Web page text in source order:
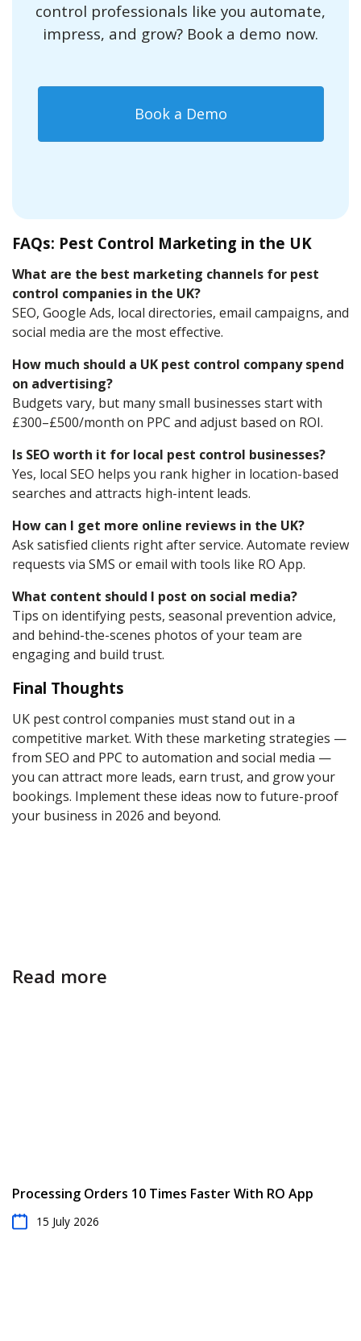
control professionals like you automate,
impress, and grow? Book a demo now.
Book a Demo
FAQs: Pest Control Marketing in the UK
What are the best marketing channels for pest
control companies in the UK?
SEO, Google Ads, local directories, email campaigns, and
social media are the most effective.
How much should a UK pest control company spend
on advertising?
Budgets vary, but many small businesses start with
£300–£500/month on PPC and adjust based on ROI.
Is SEO worth it for local pest control businesses?
Yes, local SEO helps you rank higher in location-based
searches and attracts high-intent leads.
How can I get more online reviews in the UK?
Ask satisfied clients right after service. Automate review
requests via SMS or email with tools like RO App.
What content should I post on social media?
Tips on identifying pests, seasonal prevention advice,
and behind-the-scenes photos of your team are
engaging and build trust.
Final Thoughts
UK pest control companies must stand out in a
competitive market. With these marketing strategies —
from SEO and PPC to automation and social media —
you can attract more leads, earn trust, and grow your
bookings. Implement these ideas now to future-proof
your business in 2026 and beyond.
Read more
Processing Orders 10 Times Faster With RO App
15 July 2026